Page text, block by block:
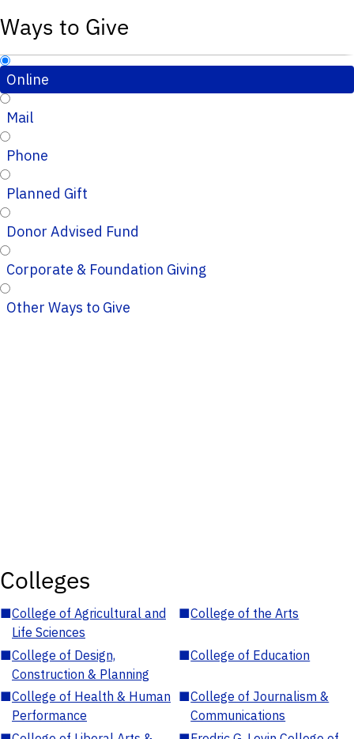
Ways to Give
Online
Mail
Phone
Planned Gift
Donor Advised Fund
Corporate & Foundation Giving
Other Ways to Give
Colleges
■College of Agricultural and
Life Sciences
■College of the Arts
■College of Design,
Construction & Planning
■College of Education
■College of Health & Human
Performance
■College of Journalism &
Communications